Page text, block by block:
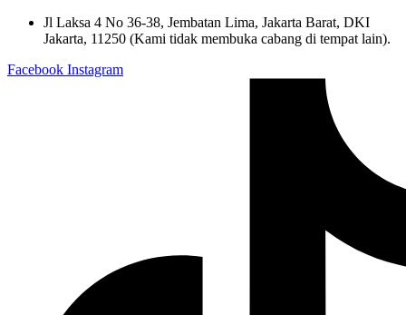
Skip
Jl Laksa 4 No 36-38, Jembatan Lima, Jakarta Barat, DKI
Jakarta, 11250 (Kami tidak membuka cabang di tempat lain).
Facebook Instagram